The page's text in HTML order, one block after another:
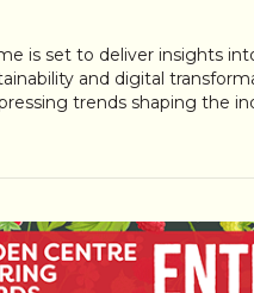
is set to deliver insights
and digital
trends shaping the